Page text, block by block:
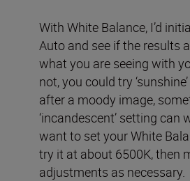
With White Balance, I’d
Auto and see if the results
what you are seeing with
not, you could try
after a moody image,
‘incandescent’ setting can
want to set your White
try it at about 6500K, then
adjustments as necessary.